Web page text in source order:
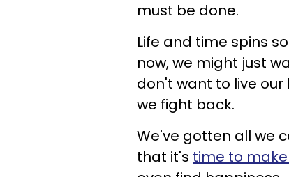
must be done.
Life and time spins
now, we might just
don't want to live our
we fight back.
We've gotten all we
that it's time to